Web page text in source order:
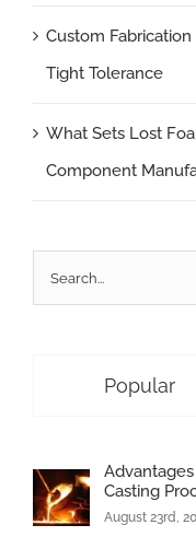
Custom
Tight Tolerance
What Sets Lost
Component
for:
Popular
Casting
August 23rd,